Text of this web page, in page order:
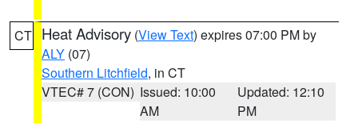
CT Heat Advisory (View Text) expires 07:00 PM by
ALY (07)
Southern Litchfield, in CT
VTEC# 7 (CON) Issued: 10:00
AM
Updated: 12:10
PM